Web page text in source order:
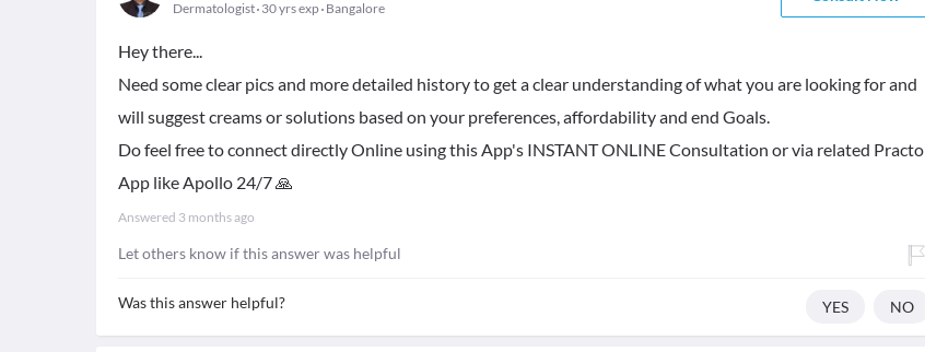
Dermatologist 30 yrs exp Bangalore
Hey there...
Need some clear pics and more detailed history to get a clear understanding of what you are looking for and
will suggest creams or solutions based on your preferences, affordability and end Goals.
Do feel free to connect directly Online using this App's INSTANT ONLINE Consultation or via related Practo
App like Apollo 24/7 🙏
Answered 3 months ago
Let others know if this answer was helpful
Was this answer helpful? YES NO